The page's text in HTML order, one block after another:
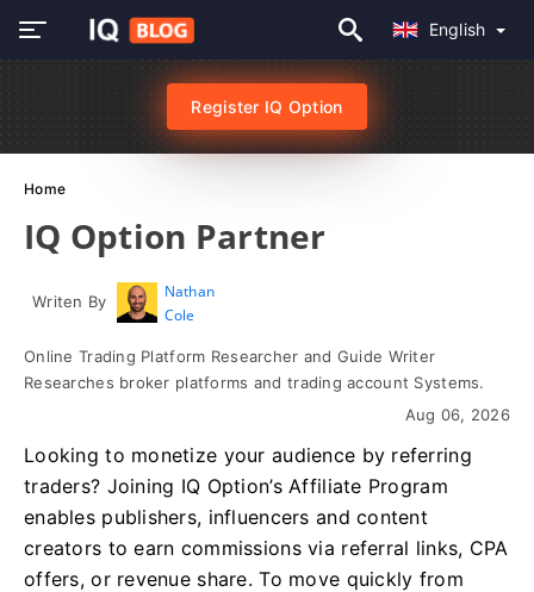
English
Register IQ Option
Home
IQ Option Partner
Writen By
Nathan
Cole
Online Trading Platform Researcher and Guide Writer
Researches broker platforms and trading account Systems.
Aug 06, 2026
Looking to monetize your audience by referring
traders? Joining IQ Option’s Affiliate Program
enables publishers, influencers and content
creators to earn commissions via referral links, CPA
offers, or revenue share. To move quickly from